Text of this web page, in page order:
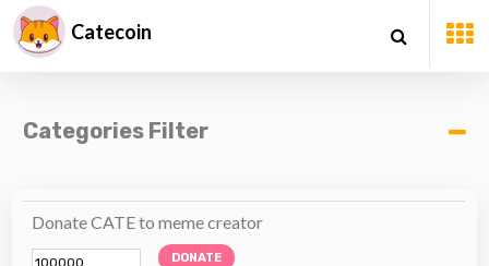
Catecoin
Categories Filter
Donate CATE to meme creator
DONATE